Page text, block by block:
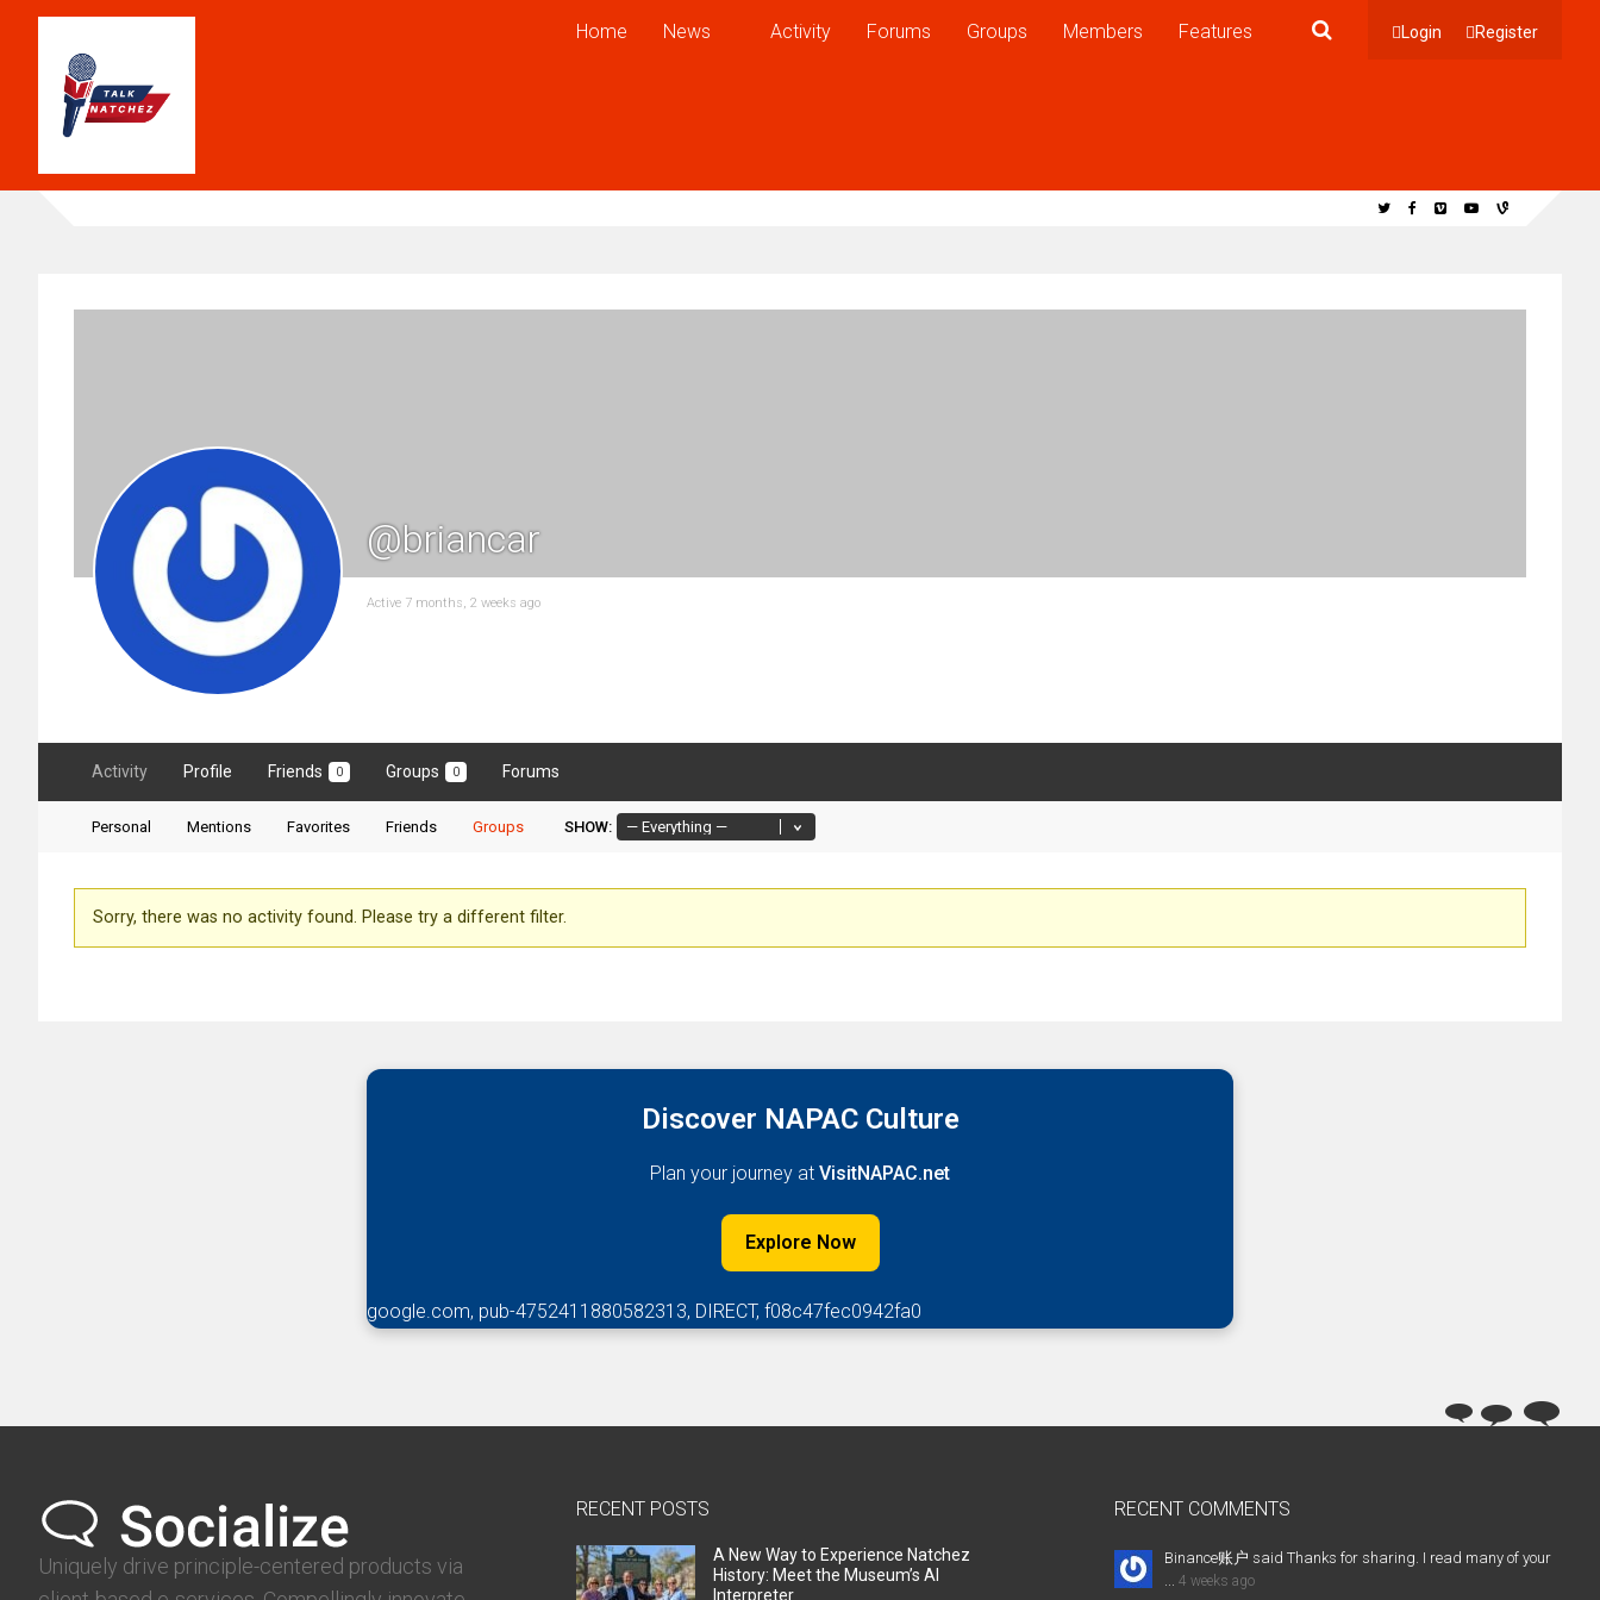
Home News Activity Forums Groups Members Features Login Register
@briancar
Active 7 months, 2 weeks ago
Activity Profile Friends 0 Groups 0 Forums
Personal Mentions Favorites Friends Groups SHOW:
Sorry, there was no activity found. Please try a different filter.
Discover NAPAC Culture
Plan your journey at VisitNAPAC.net
Explore Now
google.com, pub-4752411880582313, DIRECT, f08c47fec0942fa0
Uniquely drive principle-centered products via
RECENT POSTS
A New Way to Experience Natchez
History: Meet the Museum’s AI
Interpreter
RECENT COMMENTS
Binance账户 said Thanks for sharing. I read many of your
... 4 weeks ago